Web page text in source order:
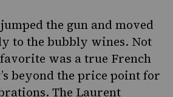
the gun and moved
to the bubbly wines. Not
was a true French
beyond the price point for
The Laurent